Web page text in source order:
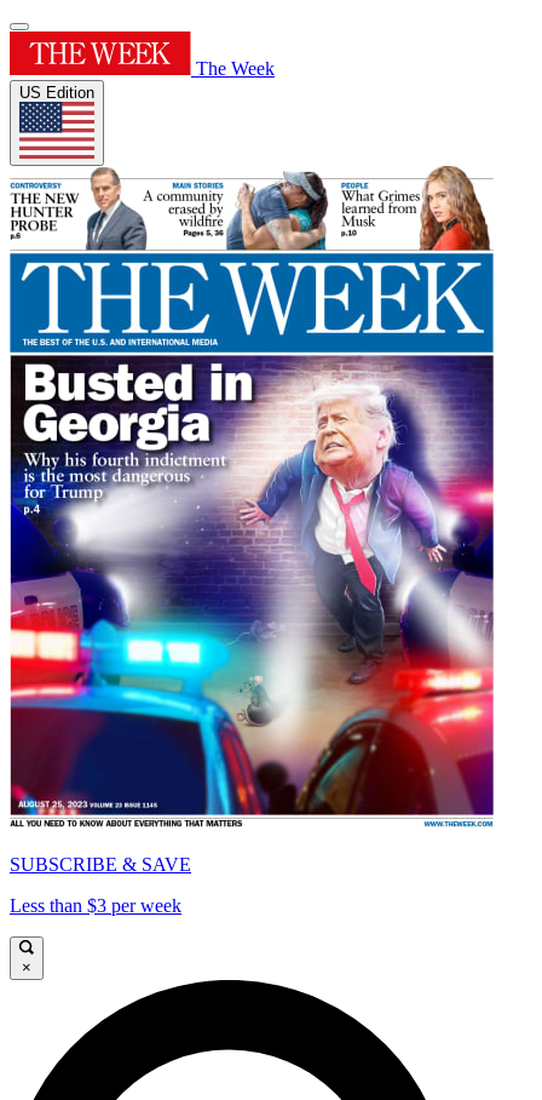
The Week
US Edition
SUBSCRIBE & SAVE
Less than $3 per week
×